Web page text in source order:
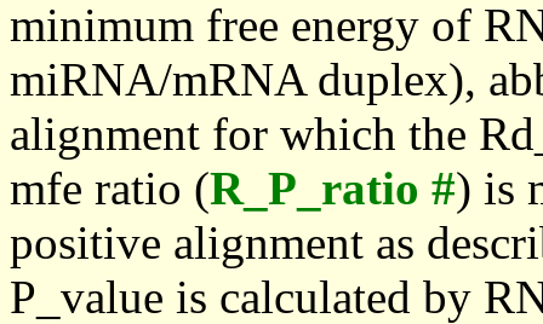
minimum free energy of
miRNA/mRNA duplex),
alignment for which the
mfe ratio (R_P_ratio #) is
positive alignment as
P_value is calculated by